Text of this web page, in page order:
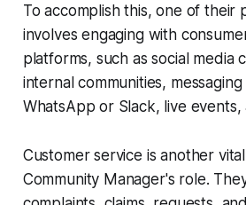
To accomplish this, one of their
involves engaging with
platforms, such as social media
internal communities,
WhatsApp or Slack, live events,
Customer service is another
Community Manager's role.